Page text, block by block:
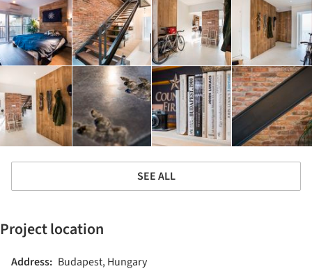
SEE ALL
Project location
Address: Budapest, Hungary